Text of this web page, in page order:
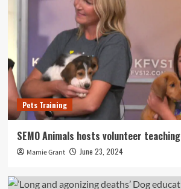
Pets Training
SEMO Animals hosts volunteer teaching
Mamie Grant June 23, 2024